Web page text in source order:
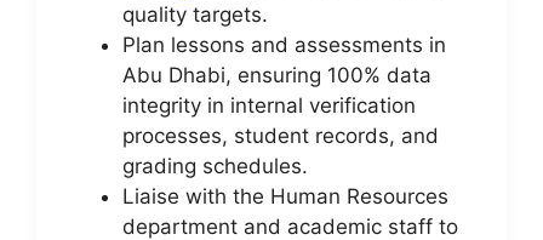
quality targets.
Plan lessons and assessments in
Abu Dhabi, ensuring 100% data
integrity in internal verification
processes, student records, and
grading schedules.
Liaise with the Human Resources
department and academic staff to